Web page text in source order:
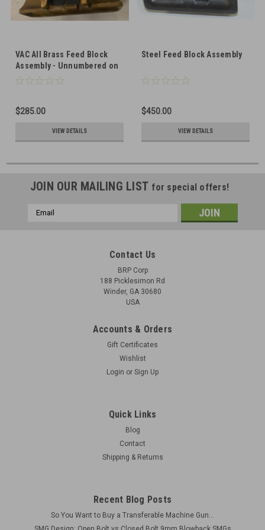
VAC All Brass Feed Block
Assembly - Unnumbered on
Top, Factory Number on
$285.00
VIEW DETAILS
Steel Feed Block Assembly
$450.00
VIEW DETAILS
JOIN OUR MAILING LIST for special offers!
Email
Contact Us
BRP Corp
188 Picklesimon Rd
Winder, GA 30680
USA
Accounts & Orders
Gift Certificates
Wishlist
Login or Sign Up
Quick Links
Blog
Contact
Shipping & Returns
Recent Blog Posts
So You Want to Buy a Transferable Machine Gun...